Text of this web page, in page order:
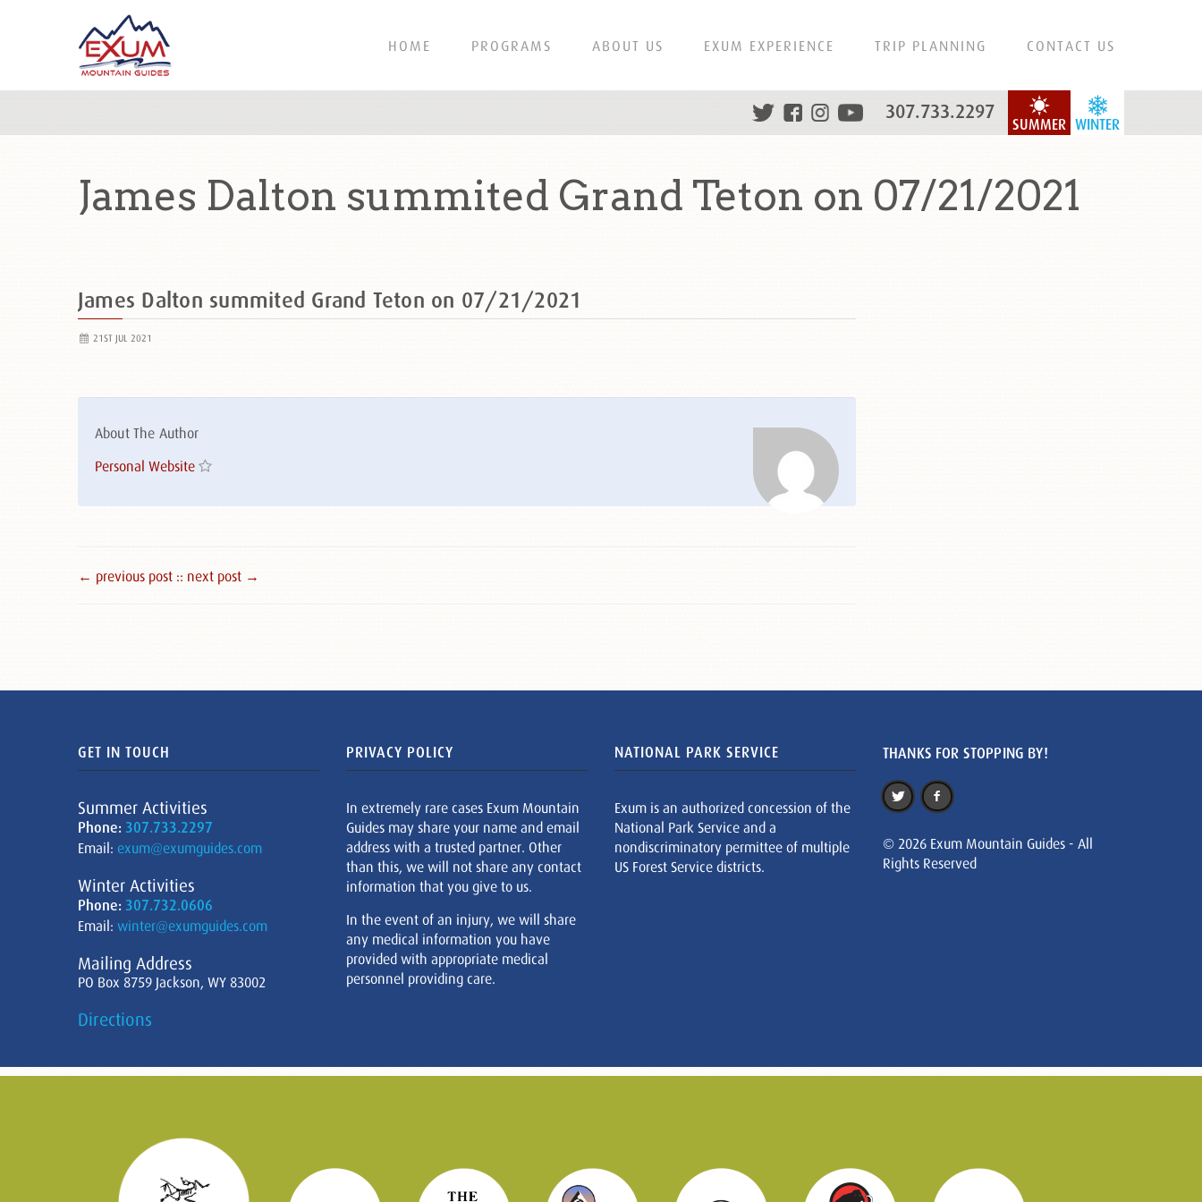
HOME PROGRAMS ABOUT US EXUM EXPERIENCE TRIP PLANNING CONTACT US
WINTER
SUMMER
307.733.2297
James Dalton summited Grand Teton on 07/21/2021
James Dalton summited Grand Teton on 07/21/2021
21ST JUL 2021
About The Author
Personal Website
← previous post :: next post →
GET IN TOUCH
Summer Activities
Phone: 307.733.2297
Email: exum@exumguides.com
Winter Activities
Phone: 307.732.0606
Email: winter@exumguides.com
Mailing Address
PO Box 8759 Jackson, WY 83002
Directions
PRIVACY POLICY
In extremely rare cases Exum Mountain
Guides may share your name and email
address with a trusted partner. Other
than this, we will not share any contact
information that you give to us.
In the event of an injury, we will share
any medical information you have
provided with appropriate medical
personnel providing care.
NATIONAL PARK SERVICE
Exum is an authorized concession of the
National Park Service and a
nondiscriminatory permittee of multiple
US Forest Service districts.
THANKS FOR STOPPING BY!
© 2026 Exum Mountain Guides - All
Rights Reserved